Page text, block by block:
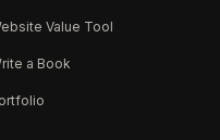
Value Tool
a Book